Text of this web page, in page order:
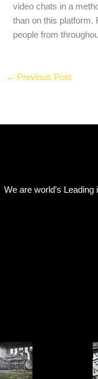
video chats in a
than on this platform.
people from
← Previous Post
We are world’s